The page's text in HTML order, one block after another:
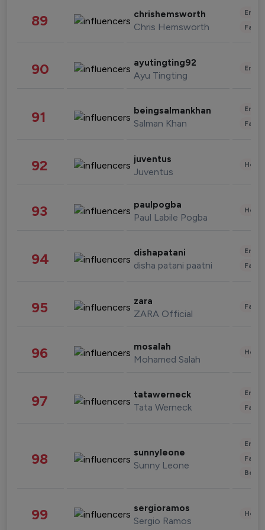
89 chrishemsworth
Chris Hemsworth
90 ayutingting92
Ayu Tingting
91 beingsalmankhan
Salman Khan
92 juventus
Juventus
93 paulpogba
Paul Labile Pogba
94 dishapatani
disha patani paatni
95 zara
ZARA Official
96 mosalah
Mohamed Salah
97 tatawerneck
Tata Werneck
98 sunnyleone
Sunny Leone
99 sergioramos
Sergio Ramos